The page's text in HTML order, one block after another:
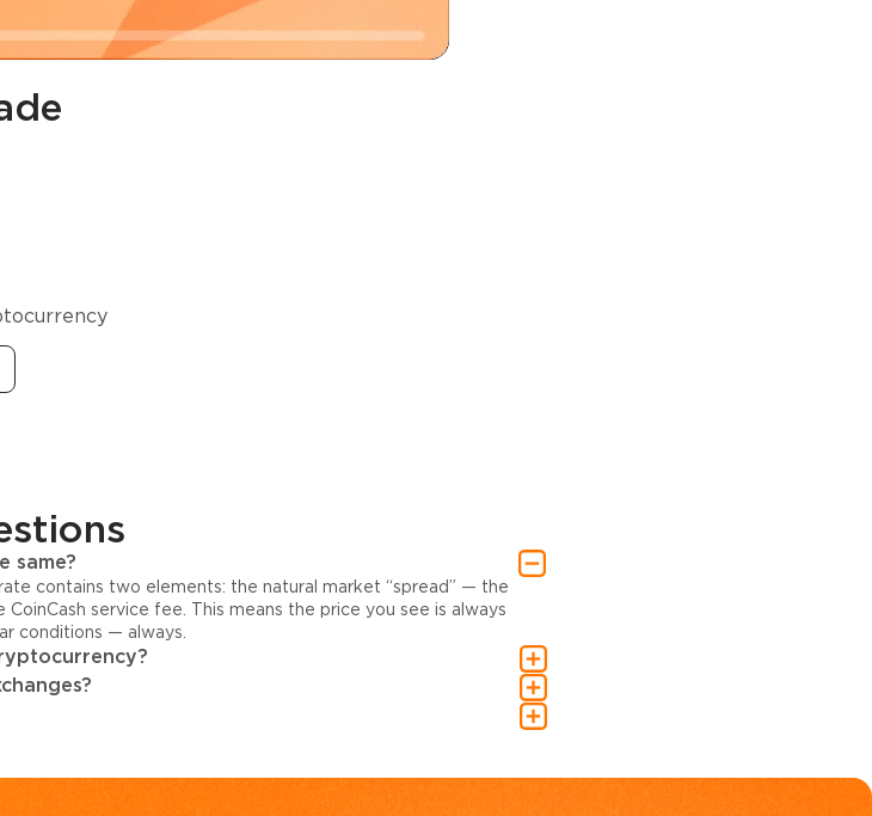
same?
contains two elements: the natural market “spread” — the
service fee. This means the price you see is always
conditions — always.